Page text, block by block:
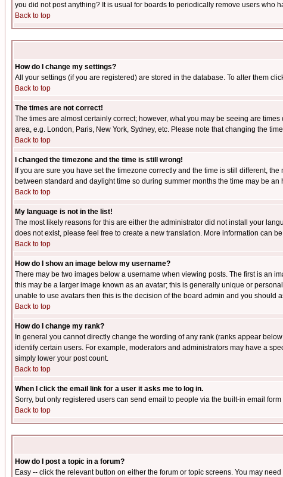
you did not post anything? It is usual for boards to periodically remove users who
Back to top
How do I change my settings?
All your settings (if you are registered) are stored in the database. To alter them
Back to top
The times are not correct!
The times are almost certainly correct; however, what you may be seeing are
area, e.g. London, Paris, New York, Sydney, etc. Please note that changing the
Back to top
I changed the timezone and the time is still wrong!
If you are sure you have set the timezone correctly and the time is still different,
between standard and daylight time so during summer months the time may be
Back to top
My language is not in the list!
The most likely reasons for this are either the administrator did not install your
does not exist, please feel free to create a new translation. More information can
Back to top
How do I show an image below my username?
There may be two images below a username when viewing posts. The first is an
this may be a larger image known as an avatar; this is generally unique or
unable to use avatars then this is the decision of the board admin and you should
Back to top
How do I change my rank?
In general you cannot directly change the wording of any rank (ranks appear
identify certain users. For example, moderators and administrators may have a
simply lower your post count.
Back to top
When I click the email link for a user it asks me to log in.
Sorry, but only registered users can send email to people via the built-in email
Back to top
How do I post a topic in a forum?
Easy -- click the relevant button on either the forum or topic screens. You may